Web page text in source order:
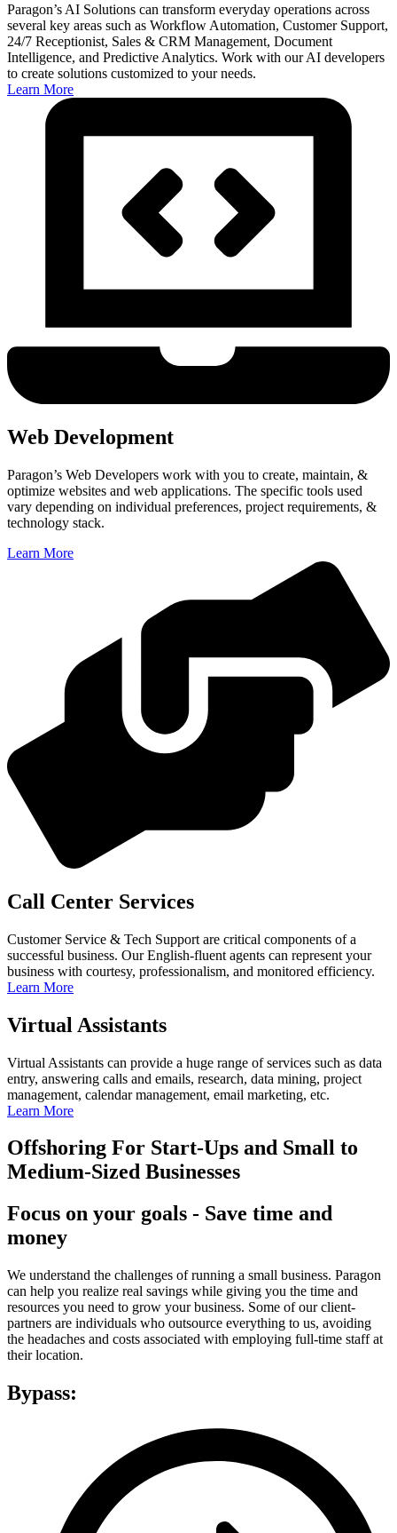
Paragon’s AI Solutions can transform everyday operations across
several key areas such as Workflow Automation, Customer Support,
24/7 Receptionist, Sales & CRM Management, Document
Intelligence, and Predictive Analytics. Work with our AI developers
to create solutions customized to your needs.
Learn More
Web Development
Paragon’s Web Developers work with you to create, maintain, &
optimize websites and web applications. The specific tools used
vary depending on individual preferences, project requirements, &
technology stack.
Learn More
Call Center Services
Customer Service & Tech Support are critical components of a
successful business. Our English-fluent agents can represent your
business with courtesy, professionalism, and monitored efficiency.
Learn More
Virtual Assistants
Virtual Assistants can provide a huge range of services such as data
entry, answering calls and emails, research, data mining, project
management, calendar management, email marketing, etc.
Learn More
Offshoring For Start-Ups and Small to
Medium-Sized Businesses
Focus on your goals - Save time and
money
We understand the challenges of running a small business. Paragon
can help you realize real savings while giving you the time and
resources you need to grow your business. Some of our client-
partners are individuals who outsource everything to us, avoiding
the headaches and costs associated with employing full-time staff at
their location.
Bypass: